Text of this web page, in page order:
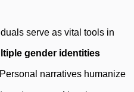
serve as vital tools in
gender identities
narratives humanize